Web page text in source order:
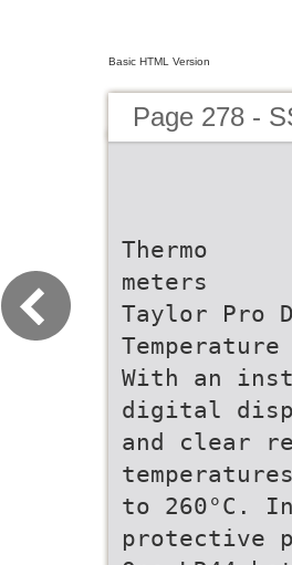
Basic HTML Version
Page 278 -
Thermo
meters
Taylor Pro
Temperature
With an
digital
and clear
to 260°C.
protective